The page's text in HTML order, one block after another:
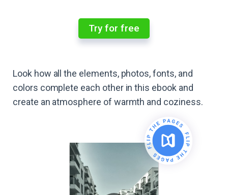
Try for free
Look how all the elements, photos, fonts, and
colors complete each other in this ebook and
create an atmosphere of warmth and coziness.